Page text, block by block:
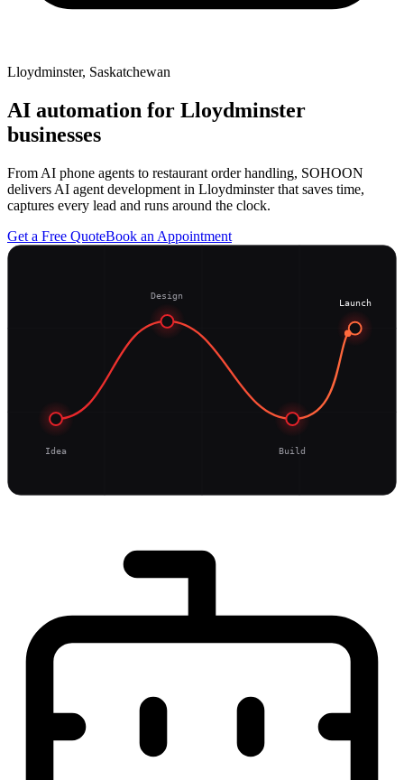
Lloydminster, Saskatchewan
AI automation for Lloydminster
businesses
From AI phone agents to restaurant order handling, SOHOON
delivers AI agent development in Lloydminster that saves time,
captures every lead and runs around the clock.
Get a Free QuoteBook an Appointment
Idea
Design
Build
Launch